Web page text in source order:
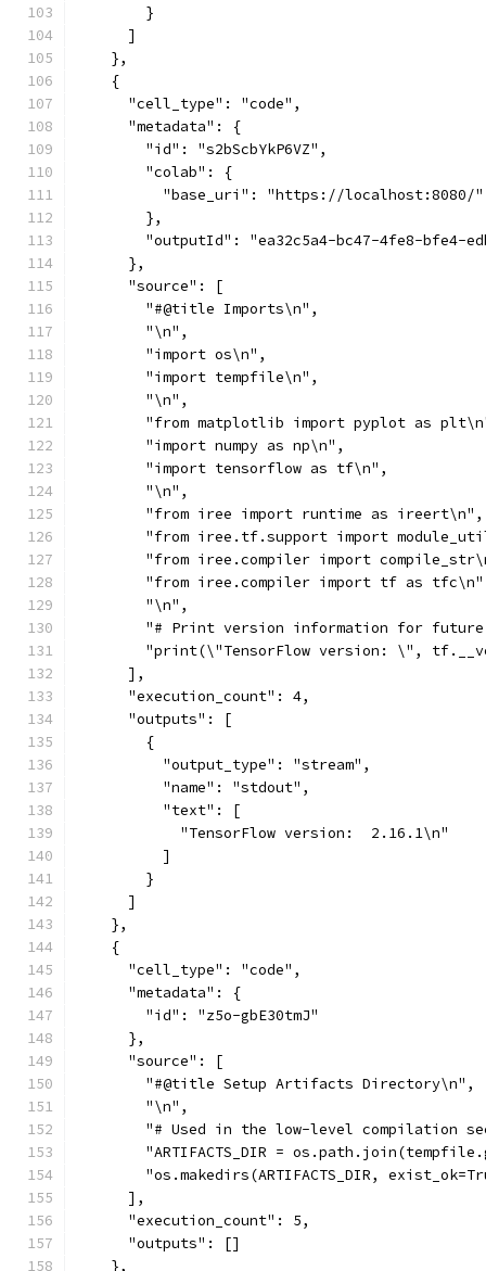
        }
      ]
    },
    {
      "cell_type": "code",
      "metadata": {
        "id": "s2bScbYkP6VZ",
        "colab": {
          "base_uri": "https://localhost:8080/"
        },
"outputId": "ea32c5a4-bc47-4fe8-bfe4-
      },
      "source": [
        "#@title Imports\n",
        "\n",
        "import os\n",
        "import tempfile\n",
        "\n",
"from matplotlib import pyplot as
        "import numpy as np\n",
        "import tensorflow as tf\n",
        "\n",
        "from iree import runtime as ireert\n",
"from iree.tf.support import
"from iree.compiler import
"from iree.compiler import tf as
        "\n",
"# Print version information for
"print(\"TensorFlow version: \",
      ],
      "execution_count": 4,
      "outputs": [
        {
          "output_type": "stream",
          "name": "stdout",
          "text": [
            "TensorFlow version:  2.16.1\n"
          ]
        }
      ]
    },
    {
      "cell_type": "code",
      "metadata": {
        "id": "z5o-gbE30tmJ"
      },
      "source": [
        "#@title Setup Artifacts Directory\n",
        "\n",
"# Used in the low-level compilation
"ARTIFACTS_DIR =
"os.makedirs(ARTIFACTS_DIR,
      ],
      "execution_count": 5,
      "outputs": []
    },